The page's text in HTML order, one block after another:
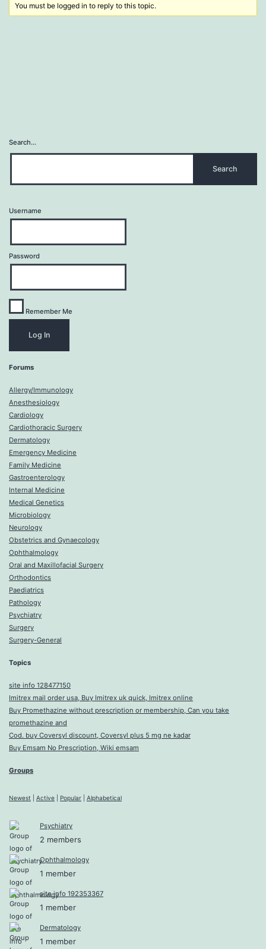
You must be logged in to reply to this topic.
Search…
Username
Password
Remember Me
Forums
Allergy/Immunology
Anesthesiology
Cardiology
Cardiothoracic Surgery
Dermatology
Emergency Medicine
Family Medicine
Gastroenterology
Internal Medicine
Medical Genetics
Microbiology
Neurology
Obstetrics and Gynaecology
Ophthalmology
Oral and Maxillofacial Surgery
Orthodontics
Paediatrics
Pathology
Psychiatry
Surgery
Surgery-General
Topics
site info 128477150
Imitrex mail order usa, Buy Imitrex uk quick, Imitrex online
Buy Promethazine without prescription or membership, Can you take
promethazine and
Cod. buy Coversyl discount, Coversyl plus 5 mg ne kadar
Buy Emsam No Prescription, Wiki emsam
Groups
Newest Active Popular Alphabetical
Psychiatry
2 members
Ophthalmology
1 member
site info 192353367
1 member
Dermatology
1 member